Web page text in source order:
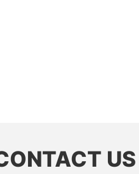
US